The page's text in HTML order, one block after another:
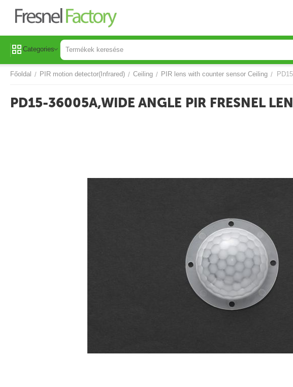
Categories
Főoldal / PIR motion detector(Infrared) / Ceiling / PIR lens with counter sensor Ceiling /
PD15-36005A,WIDE ANGLE PIR FRESNEL